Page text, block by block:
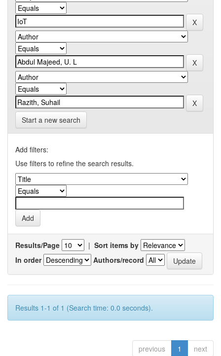
Start a new search
Add filters:
Use filters to refine the search results.
Results/Page | Sort items by
In order
Authors/record
Results 1-1 of 1 (Search time: 0.0 seconds).
previous 1 next